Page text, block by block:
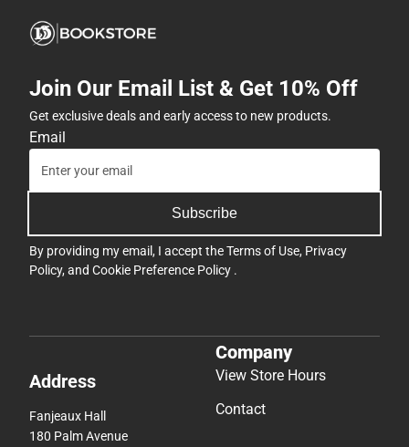
Join Our Email List & Get 10% Off
Get exclusive deals and early access to new products.
Email
Subscribe
By providing my email, I accept theTerms of Use, Privacy
Policy, and Cookie Preference Policy .
Address
Fanjeaux Hall
180 Palm Avenue
Company
View Store Hours
Contact